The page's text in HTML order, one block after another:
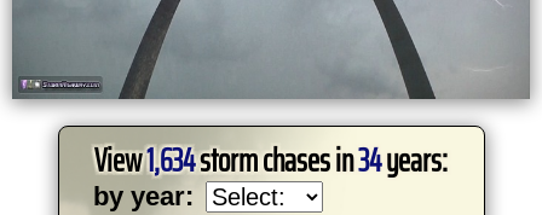
View1,634storm chases in34years:
by year: